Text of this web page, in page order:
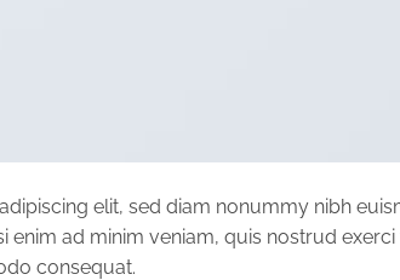
elit, sed diam nonummy nibh
ad minim veniam, quis nostrud
consequat.